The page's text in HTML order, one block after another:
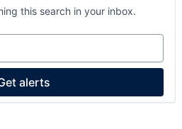
this search in your inbox.
alerts